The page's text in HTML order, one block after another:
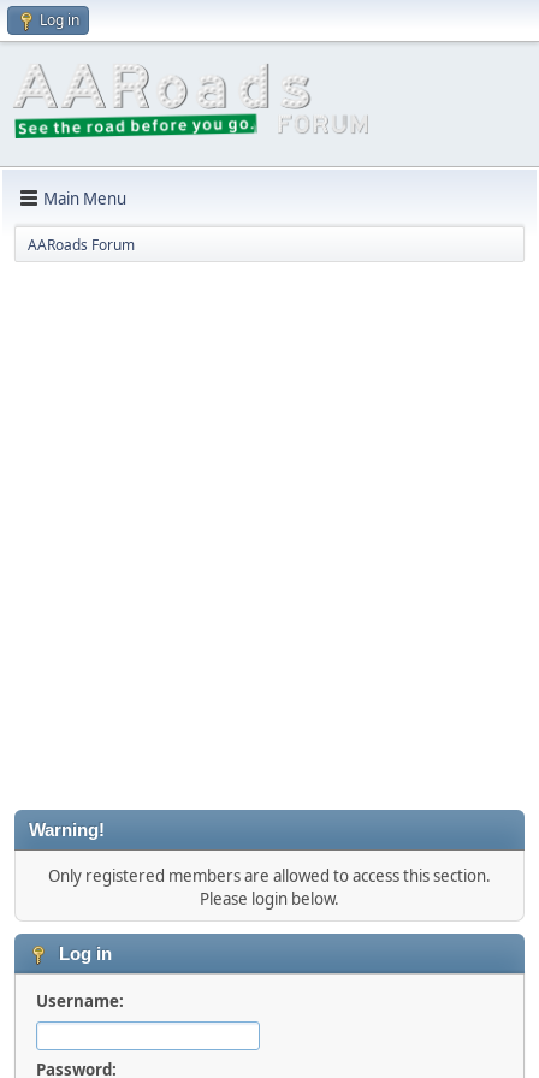
Log in
Main Menu
AARoads Forum
Warning!
Only registered members are allowed to access this section.
Please login below.
Log in
Username:
Password: